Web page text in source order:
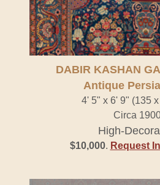
DABIR KASHAN
Antique
4' 5" x 6' 9" (135
Circa
High-
$10,000. Request